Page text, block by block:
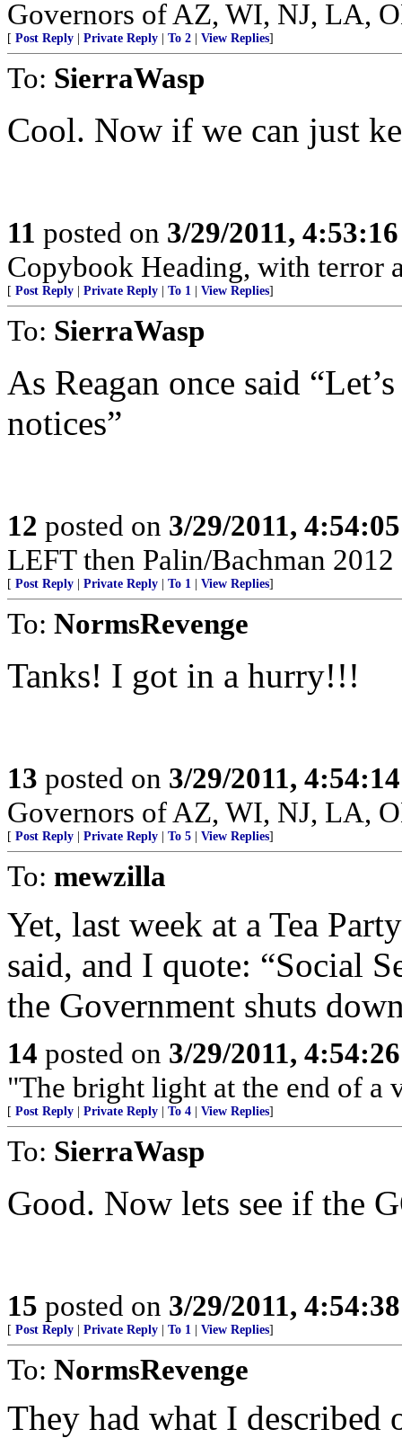
Governors of AZ, WI, NJ, LA,
[ Post Reply Private Reply To 2 View Replies]
To: SierraWasp
Cool. Now if we can just
11 posted on 3/29/2011,
Copybook Heading, with terror
[ Post Reply Private Reply To 1 View Replies]
To: SierraWasp
As Reagan once said
notices”
12 posted on 3/29/2011,
LEFT then Palin/Bachman
[ Post Reply Private Reply To 1 View Replies]
To: NormsRevenge
Tanks! I got in a hurry!!!
13 posted on 3/29/2011,
Governors of AZ, WI, NJ, LA,
[ Post Reply Private Reply To 5 View Replies]
To: mewzilla
Yet, last week at a Tea
said, and I quote: “Social
the Government shuts
14 posted on 3/29/2011,
"The bright light at the end of a
[ Post Reply Private Reply To 4 View Replies]
To: SierraWasp
Good. Now lets see if the
15 posted on 3/29/2011,
[ Post Reply Private Reply To 1 View Replies]
To: NormsRevenge
They had what I described